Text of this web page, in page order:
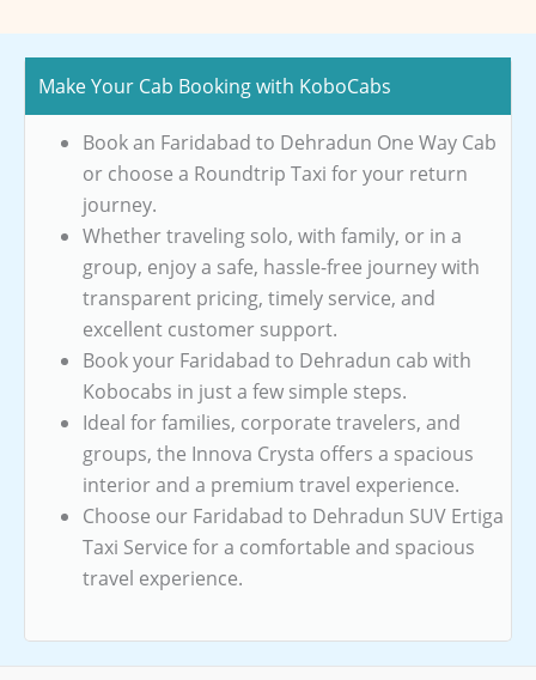
Make Your Cab Booking with KoboCabs
Book an Faridabad to Dehradun One Way Cab
or choose a Roundtrip Taxi for your return
journey.
Whether traveling solo, with family, or in a
group, enjoy a safe, hassle-free journey with
transparent pricing, timely service, and
excellent customer support.
Book your Faridabad to Dehradun cab with
Kobocabs in just a few simple steps.
Ideal for families, corporate travelers, and
groups, the Innova Crysta offers a spacious
interior and a premium travel experience.
Choose our Faridabad to Dehradun SUV Ertiga
Taxi Service for a comfortable and spacious
travel experience.